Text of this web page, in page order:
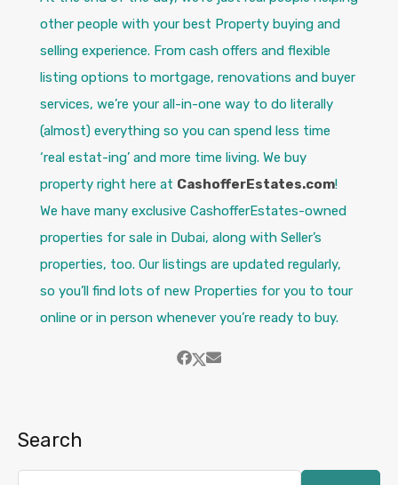
other people with your best Property buying and
selling experience. From cash offers and flexible
listing options to mortgage, renovations and buyer
services, we’re your all-in-one way to do literally
(almost) everything so you can spend less time
‘real estat-ing’ and more time living. We buy
property right here at CashofferEstates.com!
We have many exclusive CashofferEstates-owned
properties for sale in Dubai, along with Seller’s
properties, too. Our listings are updated regularly,
so you’ll find lots of new Properties for you to tour
online or in person whenever you’re ready to buy.
Search